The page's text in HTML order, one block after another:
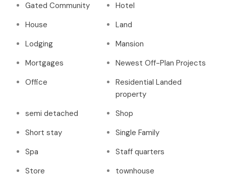
Gated Community
Hotel
House
Land
Lodging
Mansion
Mortgages
Newest Off-Plan Projects
Office
Residential Landed
property
semi detached
Shop
Short stay
Single Family
Spa
Staff quarters
Store
townhouse